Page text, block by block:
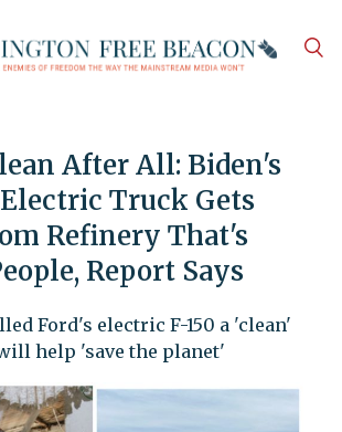
After All: Biden's
Truck Gets
Refinery That's
Report Says
Ford's electric F-150 a 'clean'
help 'save the planet'